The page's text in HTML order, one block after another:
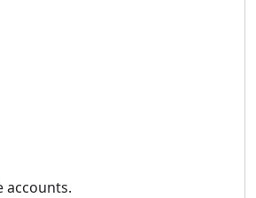
accounts.